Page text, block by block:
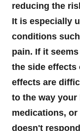
reducing the
It is especially
conditions
pain. If it
the side effects
effects are
to the way your
medications, or
doesn't